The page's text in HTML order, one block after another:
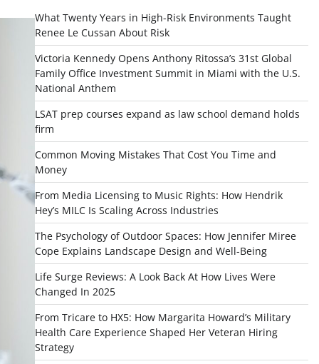
What Twenty Years in High-Risk Environments Taught
Renee Le Cussan About Risk
Victoria Kennedy Opens Anthony Ritossa’s 31st Global
Family Office Investment Summit in Miami with the U.S.
National Anthem
LSAT prep courses expand as law school demand holds
firm
Common Moving Mistakes That Cost You Time and
Money
From Media Licensing to Music Rights: How Hendrik
Hey’s MILC Is Scaling Across Industries
The Psychology of Outdoor Spaces: How Jennifer Miree
Cope Explains Landscape Design and Well-Being
Life Surge Reviews: A Look Back At How Lives Were
Changed In 2025
From Tricare to HX5: How Margarita Howard’s Military
Health Care Experience Shaped Her Veteran Hiring
Strategy